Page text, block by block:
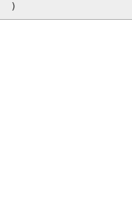
)